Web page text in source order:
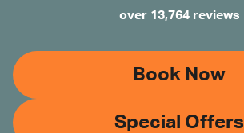
over 13,764 reviews
Book Now
Special Offers